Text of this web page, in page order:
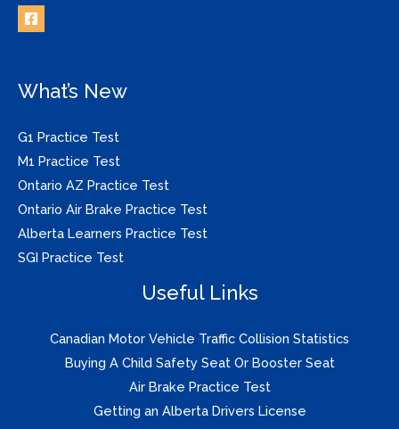
What’s New
G1 Practice Test
M1 Practice Test
Ontario AZ Practice Test
Ontario Air Brake Practice Test
Alberta Learners Practice Test
SGI Practice Test
Useful Links
Canadian Motor Vehicle Traffic Collision Statistics
Buying A Child Safety Seat Or Booster Seat
Air Brake Practice Test
Getting an Alberta Drivers License